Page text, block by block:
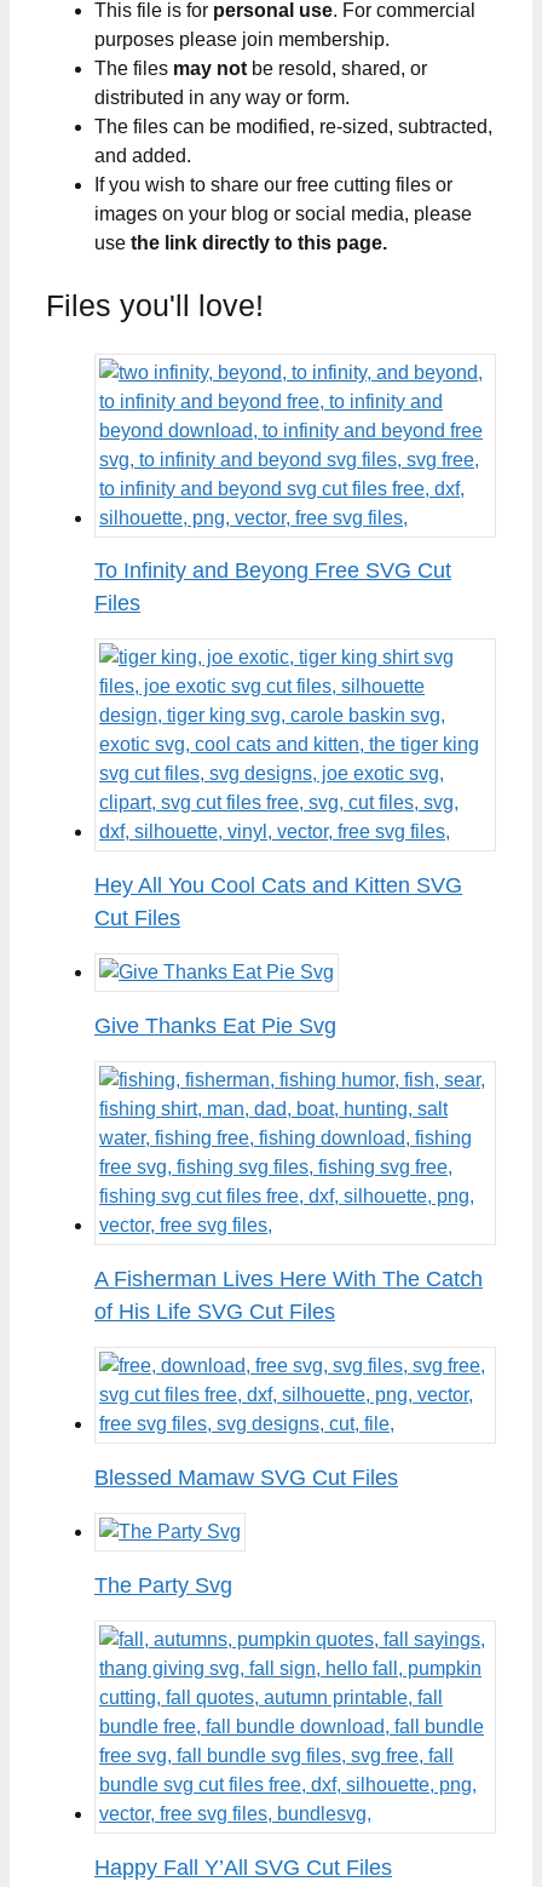
This file is for personal use. For commercial
purposes please join membership.
The files may not be resold, shared, or
distributed in any way or form.
The files can be modified, re-sized, subtracted,
and added.
If you wish to share our free cutting files or
images on your blog or social media, please
use the link directly to this page.
Files you'll love!
To Infinity and Beyong Free SVG Cut
Files
Hey All You Cool Cats and Kitten SVG
Cut Files
Give Thanks Eat Pie Svg
A Fisherman Lives Here With The Catch
of His Life SVG Cut Files
Blessed Mamaw SVG Cut Files
The Party Svg
Happy Fall Y’All SVG Cut Files